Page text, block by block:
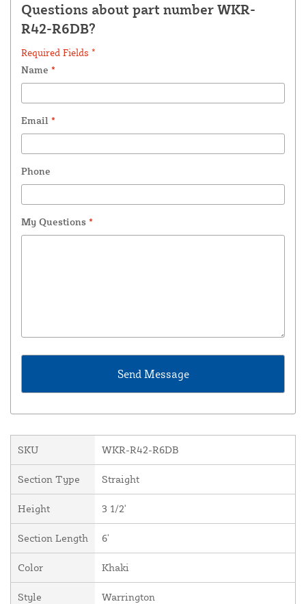
Questions about part number WKR-
R42-R6DB?
Required Fields *
Name *
Email *
Phone
My Questions *
SKU WKR-R42-R6DB
Section Type Straight
Height 3 1/2'
Section Length 6'
Color Khaki
Style Warrington